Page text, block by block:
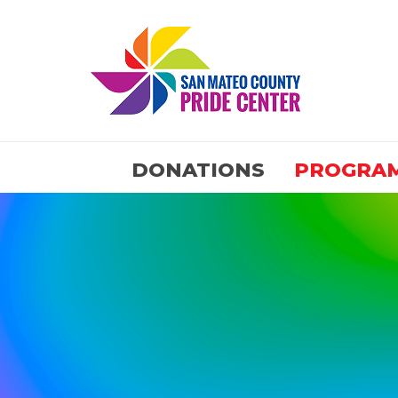
DONATIONS